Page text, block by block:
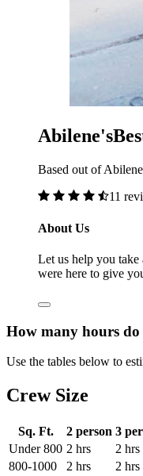
Based out of
11
About Us
Let us help you take
were here to give
How many hours do
Use the tables below to
Crew Size
Sq. Ft. 2 person 3
Under 800 2 hrs 2 hrs
800-1000
2 hrs 2 hrs